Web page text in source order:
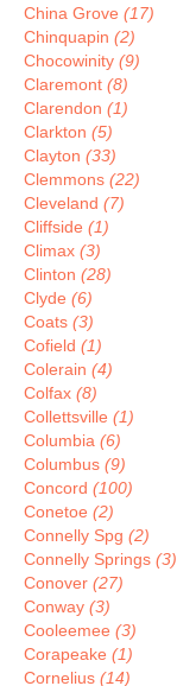
China Grove (17)
Chinquapin (2)
Chocowinity (9)
Claremont (8)
Clarendon (1)
Clarkton (5)
Clayton (33)
Clemmons (22)
Cleveland (7)
Cliffside (1)
Climax (3)
Clinton (28)
Clyde (6)
Coats (3)
Cofield (1)
Colerain (4)
Colfax (8)
Collettsville (1)
Columbia (6)
Columbus (9)
Concord (100)
Conetoe (2)
Connelly Spg (2)
Connelly Springs (3)
Conover (27)
Conway (3)
Cooleemee (3)
Corapeake (1)
Cornelius (14)